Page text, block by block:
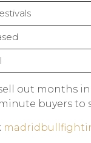
out months
buyers to